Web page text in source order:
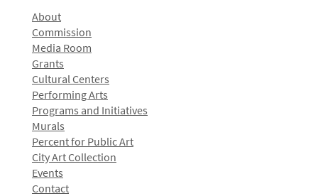
About
Commission
Media Room
Grants
Cultural Centers
Performing Arts
Programs and Initiatives
Murals
Percent for Public Art
City Art Collection
Events
Contact